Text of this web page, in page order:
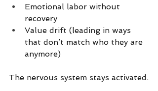
Emotional labor without
recovery
Value drift (leading in ways
that don’t match who they are
anymore)
The nervous system stays activated.